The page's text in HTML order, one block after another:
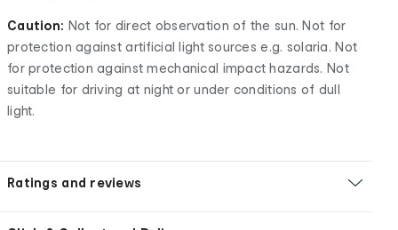
Caution: Not for direct observation of the sun. Not for
protection against artificial light sources e.g. solaria. Not
for protection against mechanical impact hazards. Not
suitable for driving at night or under conditions of dull
light.
Ratings and reviews